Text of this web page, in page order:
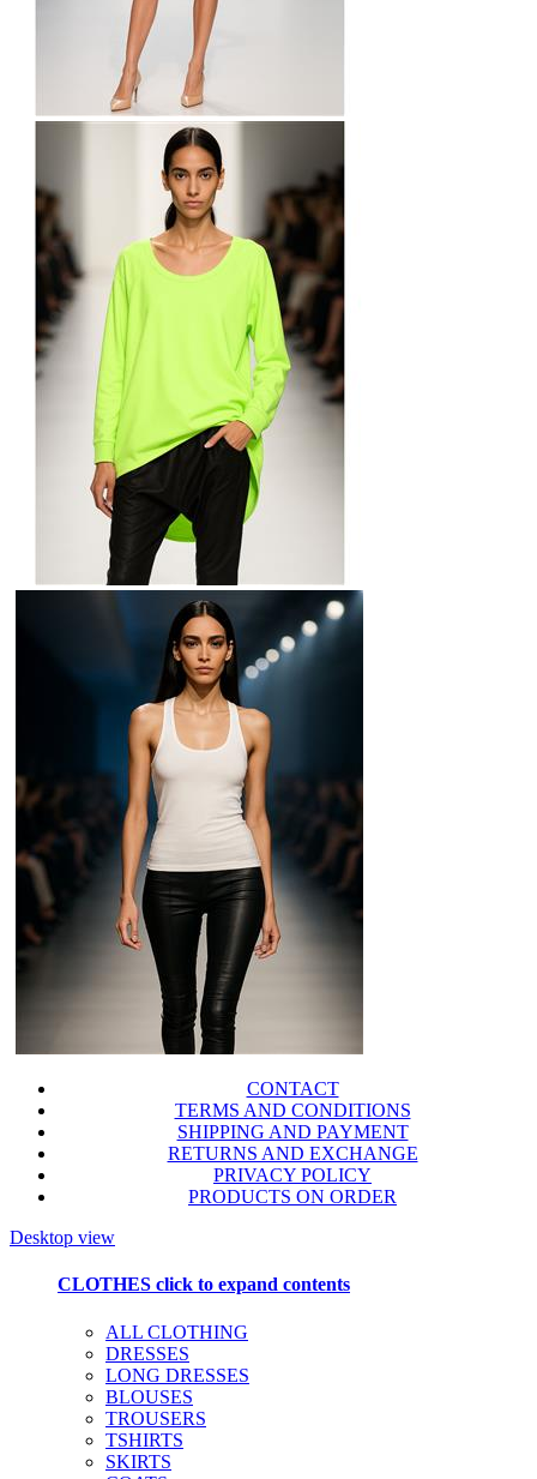
CONTACT
TERMS AND CONDITIONS
SHIPPING AND PAYMENT
RETURNS AND EXCHANGE
PRIVACY POLICY
PRODUCTS ON ORDER
Desktop view
CLOTHES click to expand contents
ALL CLOTHING
DRESSES
LONG DRESSES
BLOUSES
TROUSERS
TSHIRTS
SKIRTS